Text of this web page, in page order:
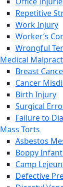
Repetitive
Work Injury
Worker’s
Wrongful
Medical
Breast
Cancer
Birth Injury
Surgical
Failure to
Mass Torts
Asbestos
Boppy
Camp
Defective